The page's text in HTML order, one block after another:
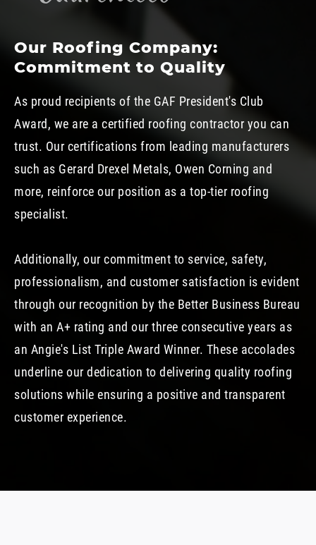
Our Roofing Company:
Commitment to Quality
As proud recipients of the GAF President's Club
Award, we are a certified roofing contractor you can
trust. Our certifications from leading manufacturers
such as Gerard Drexel Metals, Owen Corning and
more, reinforce our position as a top-tier roofing
specialist.
Additionally, our commitment to service, safety,
professionalism, and customer satisfaction is evident
through our recognition by the Better Business Bureau
with an A+ rating and our three consecutive years as
an Angie's List Triple Award Winner. These accolades
underline our dedication to delivering quality roofing
solutions while ensuring a positive and transparent
customer experience.